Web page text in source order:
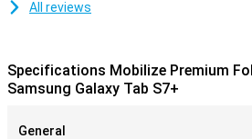
All reviews
Specifications Mobilize Premium
Samsung Galaxy Tab S7+
General